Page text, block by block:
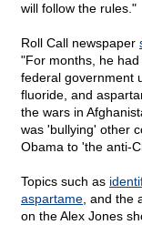
will follow the rules."
Roll Call newspaper
"For months, he
federal government
fluoride, and
the wars in
was 'bullying' other
Obama to 'the anti-
Topics such as
aspartame , and the
on the Alex Jones